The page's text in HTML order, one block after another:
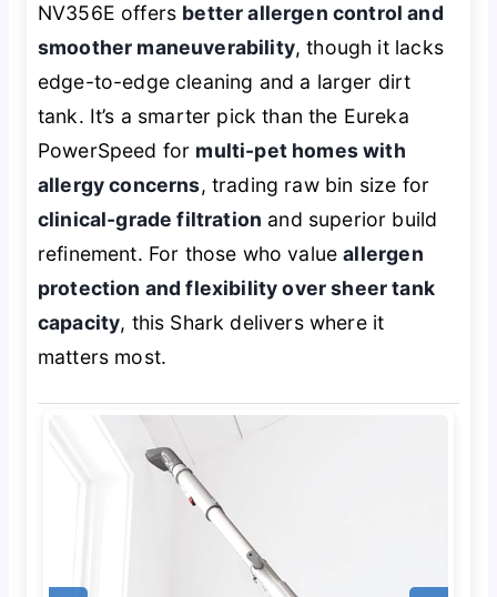
NV356E offers better allergen control and
smoother maneuverability, though it lacks
edge-to-edge cleaning and a larger dirt
tank. It’s a smarter pick than the Eureka
PowerSpeed for multi-pet homes with
allergy concerns, trading raw bin size for
clinical-grade filtration and superior build
refinement. For those who valueallergen
protection and flexibility over sheer tank
capacity, this Shark delivers where it
matters most.